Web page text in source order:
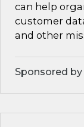
can help
customer
and other
Sponsored